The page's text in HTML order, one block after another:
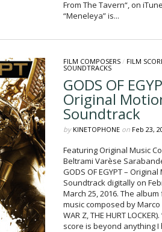
From The Tavern“, on
“Meneleya” is...
FILM COMPOSERS/ FILM
SOUNDTRACKS
GODS OF
Original
Soundtrack
by KINETOPHONEon Feb 23,
Featuring Original Music
Beltrami Varèse
GODS OF EGYPT –
Soundtrack digitally on
March 25, 2016. The
music composed by Marco
WAR Z, THE HURT
score is beyond anything I